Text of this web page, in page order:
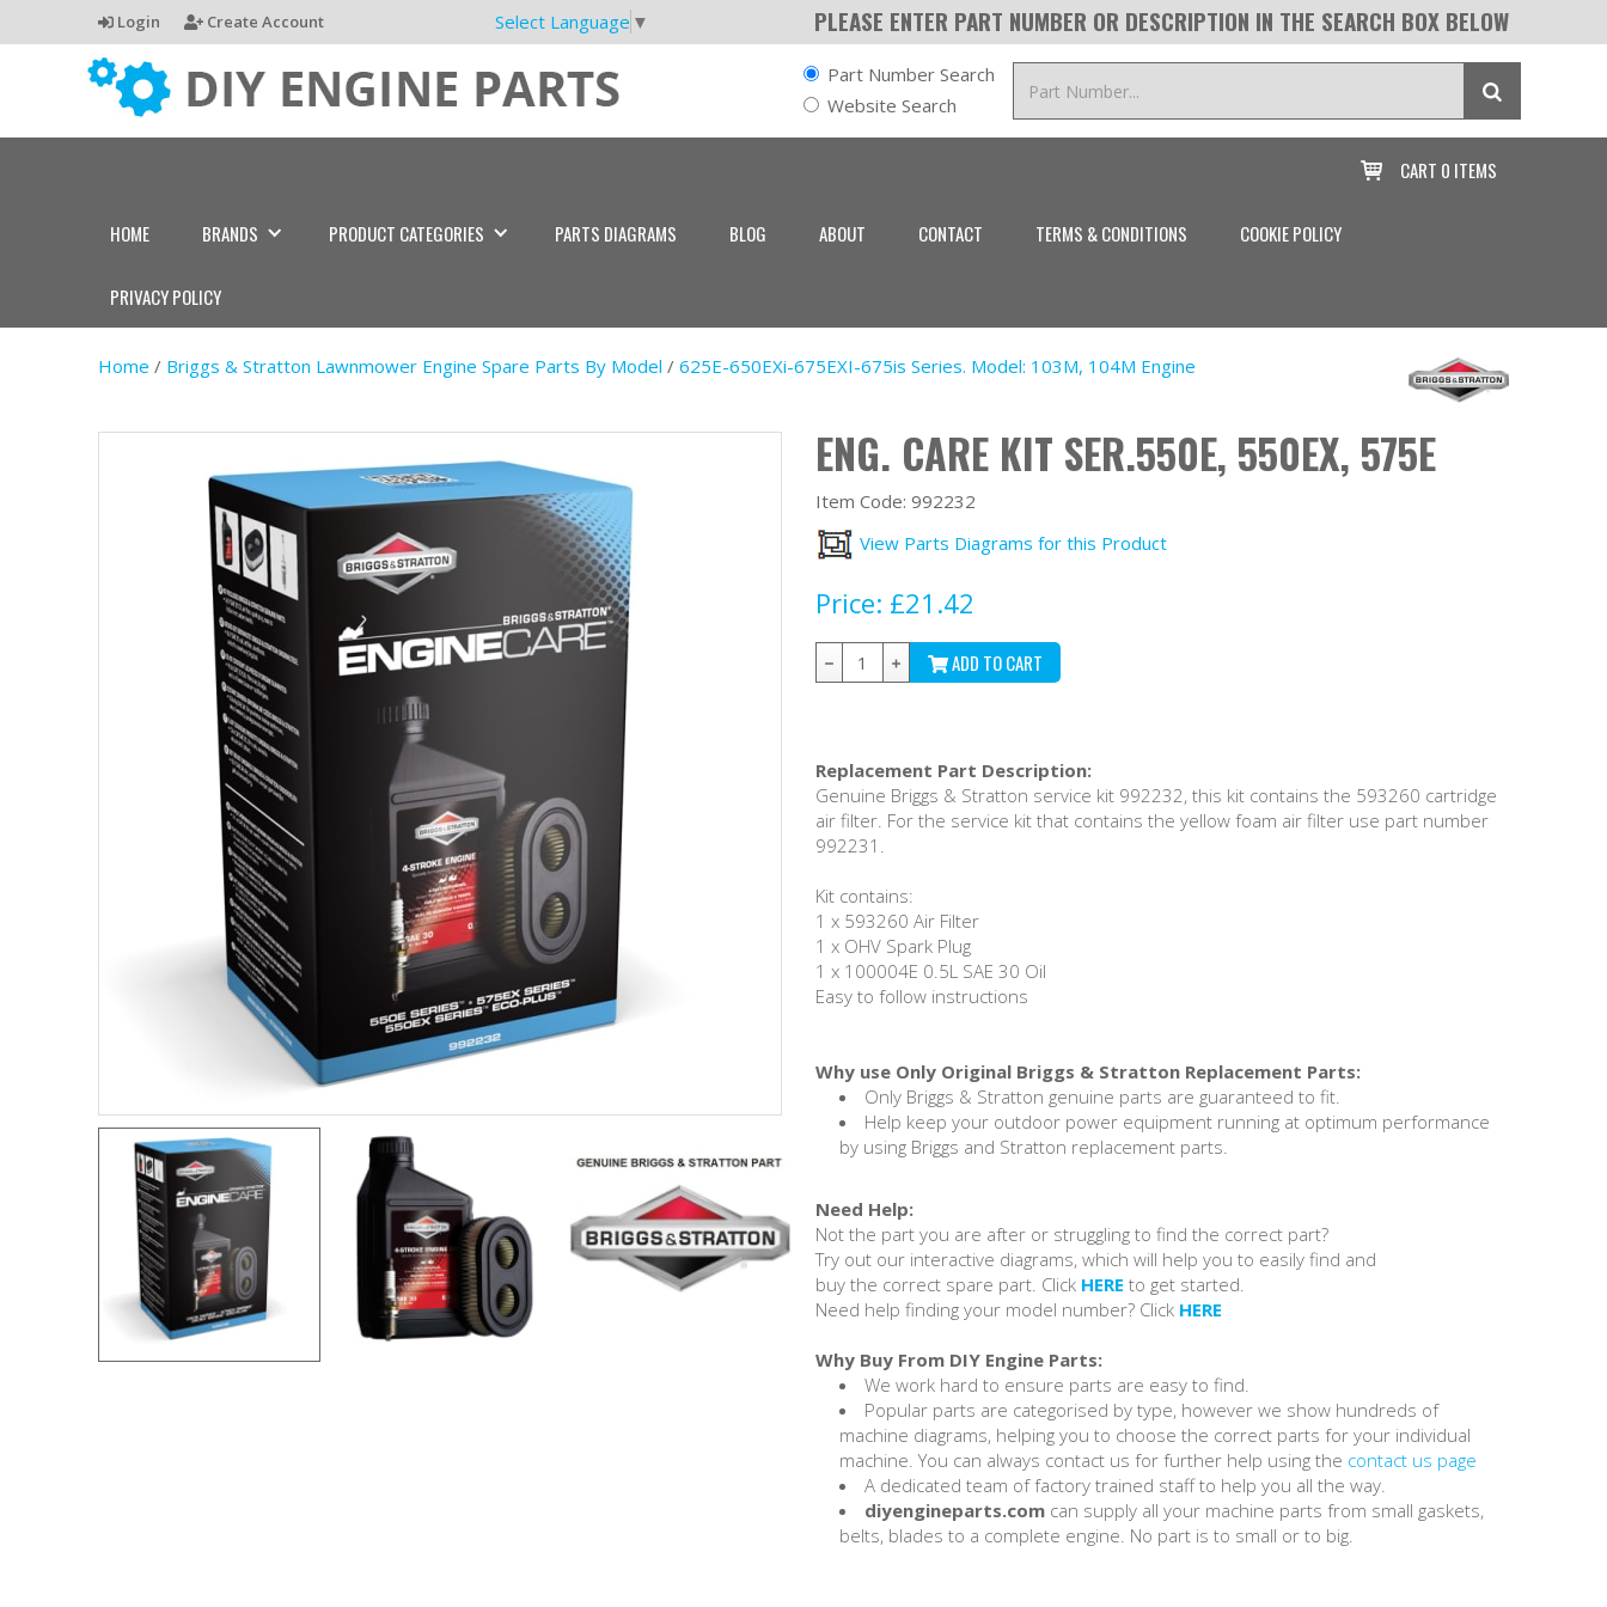
Login Create Account PLEASE ENTER PART NUMBER OR DESCRIPTION IN THE SEARCH BOX BELOW
Select Language ▼
Part Number Search
Website Search
 CART 0 ITEMS
HOME BRANDS PRODUCT CATEGORIES PARTS DIAGRAMS BLOG ABOUT CONTACT TERMS & CONDITIONS COOKIE POLICY
PRIVACY POLICY
Home / Briggs & Stratton Lawnmower Engine Spare Parts By Model / 625E-650EXi-675EXI-675is Series. Model: 103M, 104M Engine
ENG. CARE KIT SER.550E, 550EX, 575E
Item Code: 992232
View Parts Diagrams for this Product
Price: £21.42
ADD TO CART
Replacement Part Description:
Genuine Briggs & Stratton service kit 992232, this kit contains the 593260 cartridge
air filter. For the service kit that contains the yellow foam air filter use part number
992231.
Kit contains:
1 x 593260 Air Filter
1 x OHV Spark Plug
1 x 100004E 0.5L SAE 30 Oil
Easy to follow instructions
Why use Only Original Briggs & Stratton Replacement Parts:
Only Briggs & Stratton genuine parts are guaranteed to fit.
Help keep your outdoor power equipment running at optimum performance
by using Briggs and Stratton replacement parts.
Need Help:
Not the part you are after or struggling to find the correct part?
Try out our interactive diagrams, which will help you to easily find and
buy the correct spare part. Click HERE to get started.
Need help finding your model number? Click HERE
Why Buy From DIY Engine Parts:
We work hard to ensure parts are easy to find.
Popular parts are categorised by type, however we show hundreds of
machine diagrams, helping you to choose the correct parts for your individual
machine. You can always contact us for further help using the contact us page
A dedicated team of factory trained staff to help you all the way.
diyengineparts.com can supply all your machine parts from small gaskets,
belts, blades to a complete engine. No part is to small or to big.